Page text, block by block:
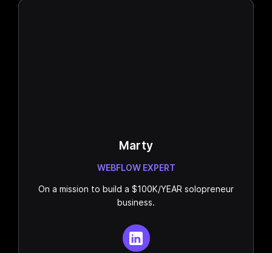
Marty
WEBFLOW EXPERT
On a mission to build a $100K/YEAR solopreneur
business.